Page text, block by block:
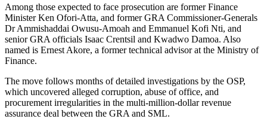
Among those expected to face prosecution are former Finance
Minister Ken Ofori-Atta, and former GRA Commissioner-Generals
Dr Ammishaddai Owusu-Amoah and Emmanuel Kofi Nti, and
senior GRA officials Isaac Crentsil and Kwadwo Damoa. Also
named is Ernest Akore, a former technical advisor at the Ministry of
Finance.
The move follows months of detailed investigations by the OSP,
which uncovered alleged corruption, abuse of office, and
procurement irregularities in the multi-million-dollar revenue
assurance deal between the GRA and SML.